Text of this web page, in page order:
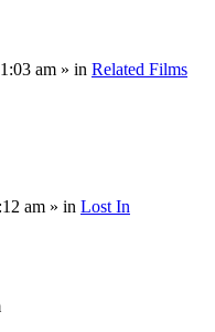
am » in Related Films
am » in Lost In